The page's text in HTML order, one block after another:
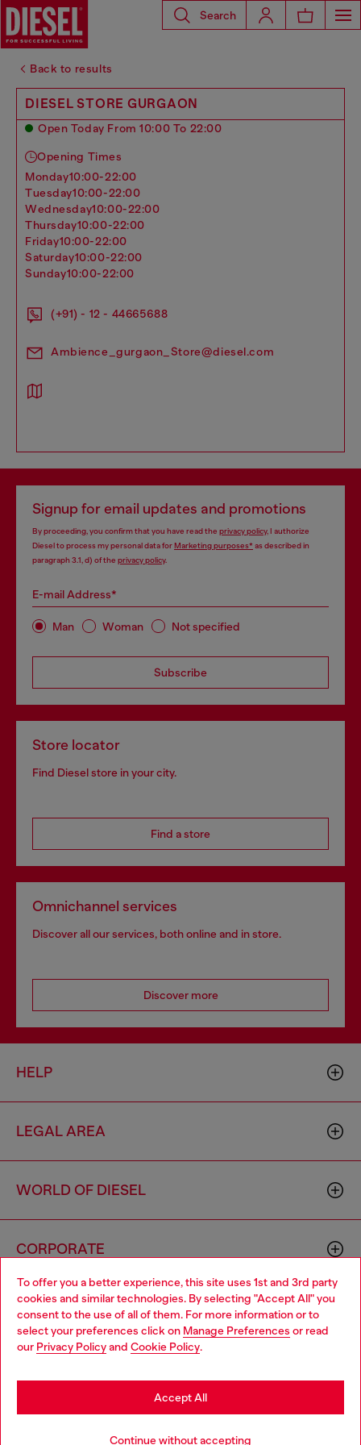
To offer you a better experience, this site uses 1st and 3rd party
cookies and similar technologies. By selecting "Accept All" you
consent to the use of all of them. For more information or to
select your preferences click on Manage Preferences or read
our Privacy Policyand Cookie Policy.
Continue without accepting
Accept All
Search
Back to results
DIESEL STORE GURGAON
Open Today From 10:00 To 22:00
Opening Times
monday10:00-22:00
tuesday10:00-22:00
wednesday10:00-22:00
thursday10:00-22:00
friday10:00-22:00
saturday10:00-22:00
sunday10:00-22:00
(+91) - 12 - 44665688
Ambience_gurgaon_Store@diesel.com
Signup for email updates and promotions
By proceeding, you confirm that you have read the privacy policy, I authorize
Diesel to process my personal data forMarketing purposes*as described in
paragraph 3.1, d) of the privacy policy.
E-mail Address*
Man Woman Not specified
Subscribe
Store locator
Find Diesel store in your city.
Find a store
Omnichannel services
Discover all our services, both online and in store.
Discover more
HELP
LEGAL AREA
WORLD OF DIESEL
CORPORATE
00642650246 -v10.9.10
Country: SG Language: EN
Choose your location
You are currently browsing Singapore website, but it seems you
may be based in United States